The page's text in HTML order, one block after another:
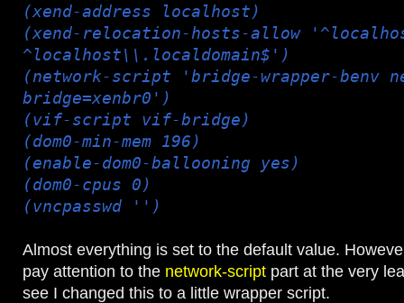
(xend-address localhost)
(xend-relocation-hosts-allow
^localhost\\.localdomain$')
(network-script 'bridge-wrapper-benv
bridge=xenbr0')
(vif-script vif-bridge)
(dom0-min-mem 196)
(enable-dom0-ballooning yes)
(dom0-cpus 0)
(vncpasswd '')
Almost everything is set to the default value.
pay attention to the network-script part at the very
see I changed this to a little wrapper script.